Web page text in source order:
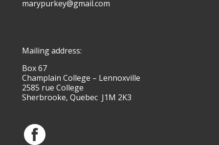
marypurkey@gmail.com
Mailing address:
Box 67
Champlain College – Lennoxville
2585 rue College
Sherbrooke, Quebec J1M 2K3